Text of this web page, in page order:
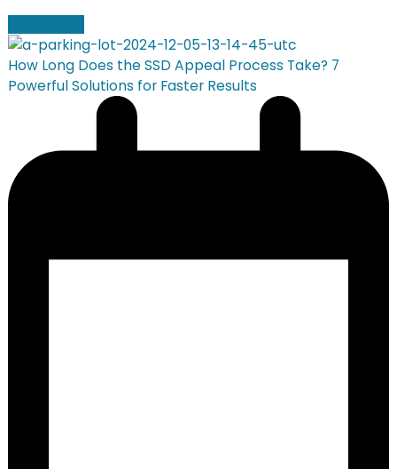
How Long Does the SSD Appeal Process Take? 7
Powerful Solutions for Faster Results